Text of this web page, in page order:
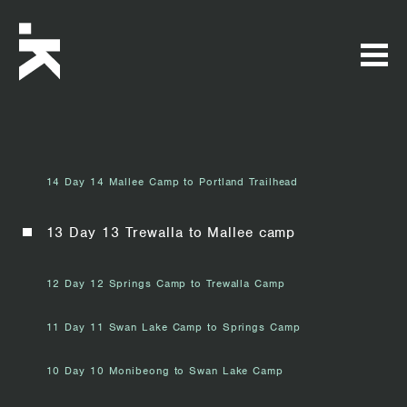
14 Day 14 Mallee Camp to Portland Trailhead
13 Day 13 Trewalla to Mallee camp
12 Day 12 Springs Camp to Trewalla Camp
11 Day 11 Swan Lake Camp to Springs Camp
10 Day 10 Monibeong to Swan Lake Camp